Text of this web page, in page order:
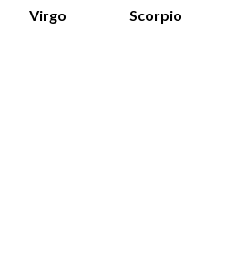
Virgo Scorpio